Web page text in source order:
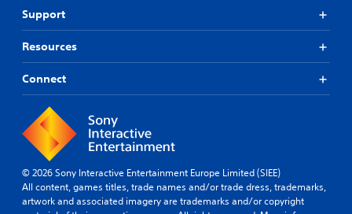
Support
Resources
Connect
© 2026 Sony Interactive Entertainment Europe Limited (SIEE)
All content, games titles, trade names and/or trade dress, trademarks,
artwork and associated imagery are trademarks and/or copyright